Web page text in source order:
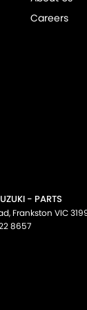
Careers
- PARTS
, Frankston VIC
8657